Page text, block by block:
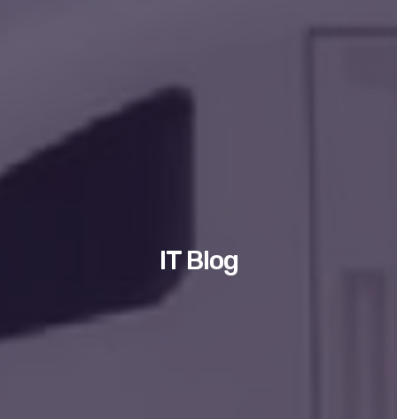
IT Blog